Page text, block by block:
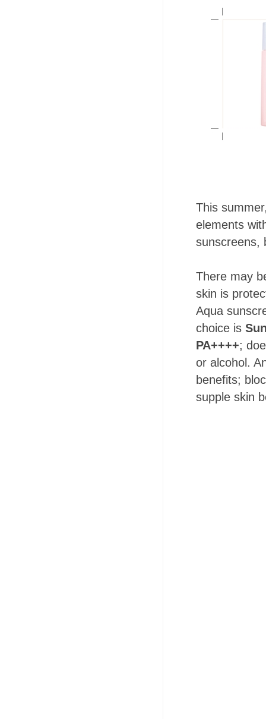
This
elements
sunscreens,
There may
skin is
Aqua
choice is
PA++++;
or alcohol.
benefits;
supple skin